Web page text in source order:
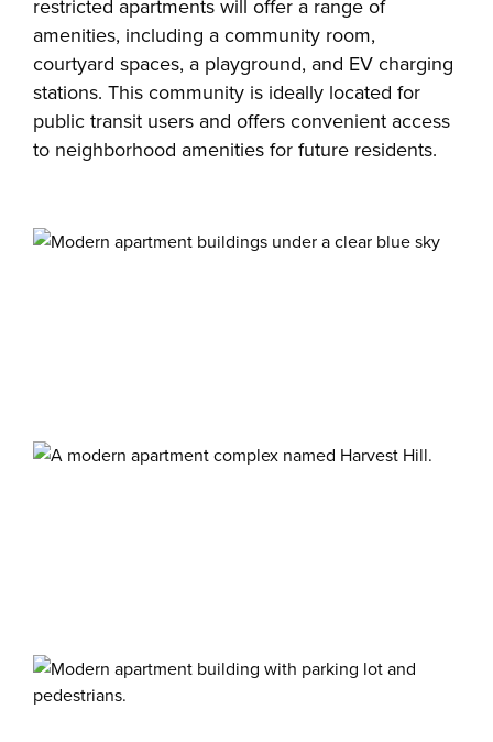
restricted apartments will offer a range of
amenities, including a community room,
courtyard spaces, a playground, and EV charging
stations. This community is ideally located for
public transit users and offers convenient access
to neighborhood amenities for future residents.